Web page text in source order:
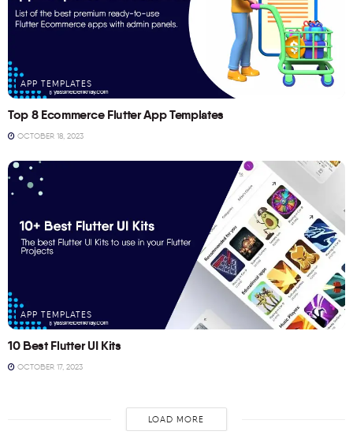
APP TEMPLATES
Top 8 Ecommerce Flutter App Templates
OCTOBER 18, 2023
APP TEMPLATES
10 Best Flutter UI Kits
OCTOBER 17, 2023
LOAD MORE